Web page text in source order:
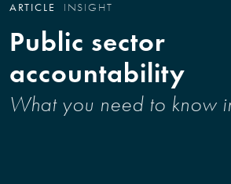
ARTICLE INSIGHT
Public sector
accountability
What you need to know